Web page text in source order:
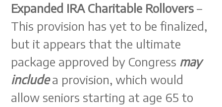
Expanded IRA Charitable Rollovers –
This provision has yet to be finalized,
but it appears that the ultimate
package approved by Congress may
includea provision, which would
allow seniors starting at age 65 to